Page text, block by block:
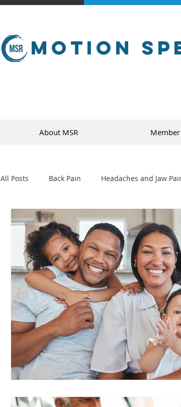
Motion
About MSR
All Posts Back Pain Headaches and Jaw
golf sports